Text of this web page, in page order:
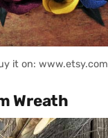
it on: www.etsy.com
Wreath